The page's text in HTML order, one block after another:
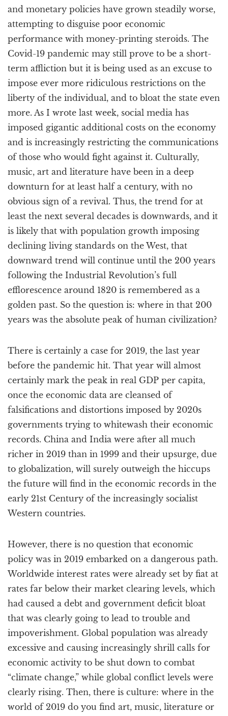
and monetary policies have grown steadily worse,
attempting to disguise poor economic
performance with money-printing steroids. The
Covid-19 pandemic may still prove to be a short-
term affliction but it is being used as an excuse to
impose ever more ridiculous restrictions on the
liberty of the individual, and to bloat the state even
more. As I wrote last week, social media has
imposed gigantic additional costs on the economy
and is increasingly restricting the communications
of those who would fight against it. Culturally,
music, art and literature have been in a deep
downturn for at least half a century, with no
obvious sign of a revival. Thus, the trend for at
least the next several decades is downwards, and it
is likely that with population growth imposing
declining living standards on the West, that
downward trend will continue until the 200 years
following the Industrial Revolution’s full
efflorescence around 1820 is remembered as a
golden past. So the question is: where in that 200
years was the absolute peak of human civilization?
There is certainly a case for 2019, the last year
before the pandemic hit. That year will almost
certainly mark the peak in real GDP per capita,
once the economic data are cleansed of
falsifications and distortions imposed by 2020s
governments trying to whitewash their economic
records. China and India were after all much
richer in 2019 than in 1999 and their upsurge, due
to globalization, will surely outweigh the hiccups
the future will find in the economic records in the
early 21st Century of the increasingly socialist
Western countries.
However, there is no question that economic
policy was in 2019 embarked on a dangerous path.
Worldwide interest rates were already set by fiat at
rates far below their market clearing levels, which
had caused a debt and government deficit bloat
that was clearly going to lead to trouble and
impoverishment. Global population was already
excessive and causing increasingly shrill calls for
economic activity to be shut down to combat
“climate change,” while global conflict levels were
clearly rising. Then, there is culture: where in the
world of 2019 do you find art, music, literature or